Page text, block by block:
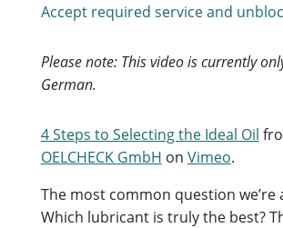
Accept required service and
Please note: This video is currently
German.
4 Steps to Selecting the Ideal Oil
OELCHECK GmbH on Vimeo.
The most common question we’re
Which lubricant is truly the best?